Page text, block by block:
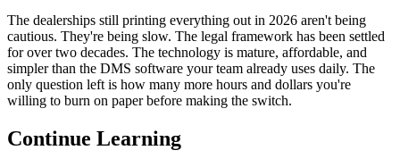
The dealerships still printing everything out in 2026 aren't being
cautious. They're being slow. The legal framework has been settled
for over two decades. The technology is mature, affordable, and
simpler than the DMS software your team already uses daily. The
only question left is how many more hours and dollars you're
willing to burn on paper before making the switch.
Continue Learning